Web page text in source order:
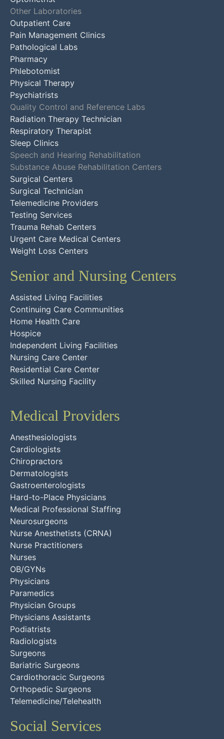
Other Laboratories
Outpatient Care
Pain Management Clinics
Pathological Labs
Pharmacy
Phlebotomist
Physical Therapy
Psychiatrists
Quality Control and Reference Labs
Radiation Therapy Technician
Respiratory Therapist
Sleep Clinics
Speech and Hearing Rehabilitation
Substance Abuse Rehabilitation Centers
Surgical Centers
Surgical Technician
Telemedicine Providers
Testing Services
Trauma Rehab Centers
Urgent Care Medical Centers
Weight Loss Centers
Senior and Nursing Centers
Assisted Living Facilities
Continuing Care Communities
Home Health Care
Hospice
Independent Living Facilities
Nursing Care Center
Residential Care Center
Skilled Nursing Facility
Medical Providers
Anesthesiologists
Cardiologists
Chiropractors
Dermatologists
Gastroenterologists
Hard-to-Place Physicians
Medical Professional Staffing
Neurosurgeons
Nurse Anesthetists (CRNA)
Nurse Practitioners
Nurses
OB/GYNs
Physicians
Paramedics
Physician Groups
Physicians Assistants
Podiatrists
Radiologists
Surgeons
Bariatric Surgeons
Cardiothoracic Surgeons
Orthopedic Surgeons
Telemedicine/Telehealth
Social Services